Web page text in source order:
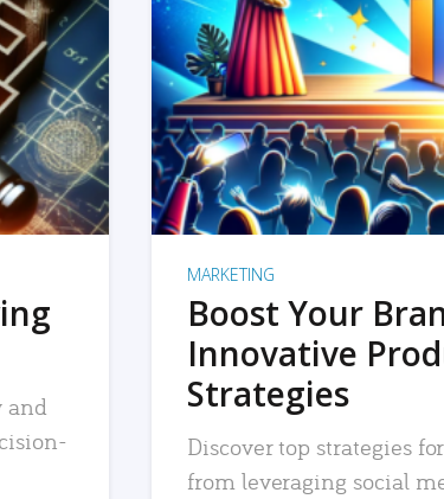
and
MARKETING
Boost Your
Innovative
Strategies
Discover top strategies
from leveraging social